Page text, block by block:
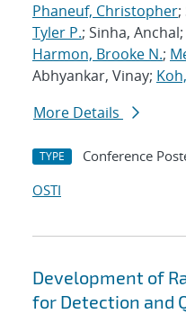
Phaneuf, Christopher;
Tyler P.; Sinha, Anchal;
Harmon, Brooke N.;
Abhyankar, Vinay;
More Details
TYPE Conference
OSTI
Development of
for Detection and